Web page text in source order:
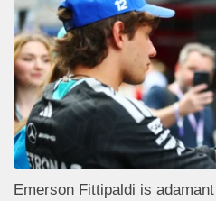
Emerson Fittipaldi is